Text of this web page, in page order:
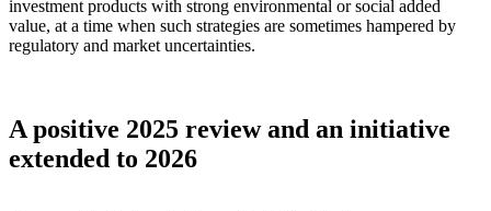
investment products with strong environmental or social added
value, at a time when such strategies are sometimes hampered by
regulatory and market uncertainties.
A positive 2025 review and an initiative
extended to 2026